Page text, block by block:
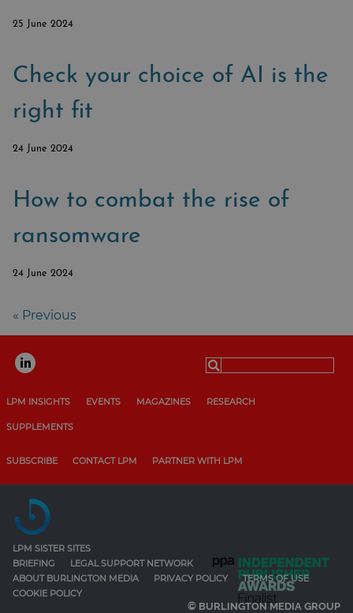
25 June 2024
Check your choice of AI is the
right fit
24 June 2024
How to combat the rise of
ransomware
24 June 2024
« Previous
for:
LPM INSIGHTS EVENTS MAGAZINES RESEARCH
SUPPLEMENTS
SUBSCRIBE CONTACT LPM PARTNER WITH LPM
LPM SISTER SITES
BRIEFING
LEGAL SUPPORT NETWORK
ABOUT BURLINGTON MEDIA
PRIVACY POLICY
TERMS OF USE
COOKIE POLICY
© BURLINGTON MEDIA GROUP